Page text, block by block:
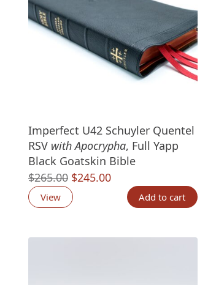
Imperfect U42 Schuyler Quentel
RSV with Apocrypha, Full Yapp
Black Goatskin Bible
$265.00 Original
price
$245.00Current
price
View Add to cart